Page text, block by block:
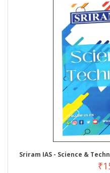
Sriram IAS - Science &